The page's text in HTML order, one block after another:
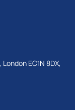
EC1N 8DX,